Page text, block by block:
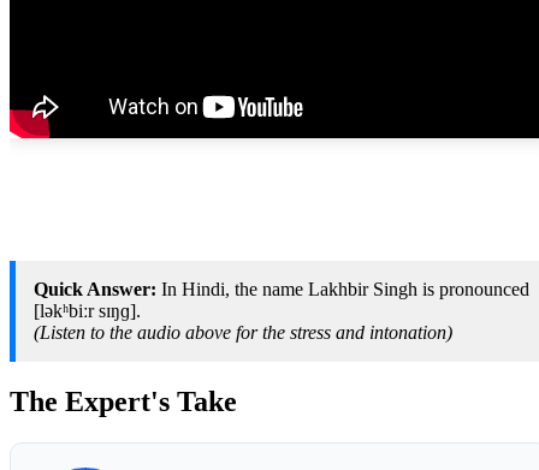
Quick Answer: In Hindi, the name Lakhbir Singh is pronounced
[ləkʰbiːr sɪŋɡ].
(Listen to the audio above for the stress and intonation)
The Expert's Take